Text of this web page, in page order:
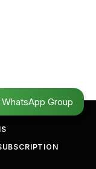
Group